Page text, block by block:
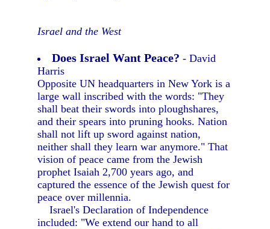
Israel and the West
Does Israel Want Peace? - David
Harris
Opposite UN headquarters in New York is a
large wall inscribed with the words: "They
shall beat their swords into ploughshares,
and their spears into pruning hooks. Nation
shall not lift up sword against nation,
neither shall they learn war anymore." That
vision of peace came from the Jewish
prophet Isaiah 2,700 years ago, and
captured the essence of the Jewish quest for
peace over millennia.
Israel's Declaration of Independence
included: "We extend our hand to all